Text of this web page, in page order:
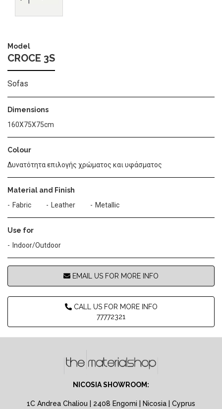
Model
CROCE 3S
Sofas
Dimensions
160X75X75cm
Colour
Δυνατότητα επιλογής χρώματος και υφάσματος
Material and Finish
Fabric
Leather Metallic
Use for
Indoor/Outdoor
EMAIL US FOR MORE INFO
CALL US FOR MORE INFO
77772321
NICOSIA SHOWROOM:
1C Andrea Chaliou | 2408 Engomi | Nicosia | Cyprus